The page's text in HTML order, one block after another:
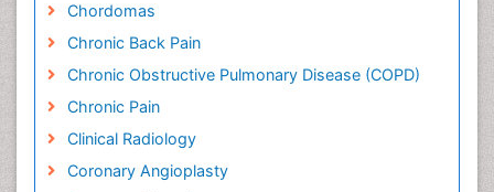
Chordomas
Chronic Back Pain
Chronic Obstructive Pulmonary Disease (COPD)
Chronic Pain
Clinical Radiology
Coronary Angioplasty